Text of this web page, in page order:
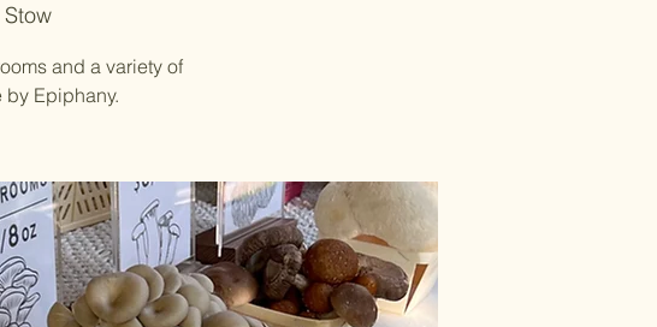
and a variety of
Epiphany.